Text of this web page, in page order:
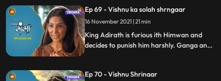
for her in the Jungle. Maalin is avoiding
them, and in her attempt to do so she ws
about to fall in a
Ep 69 - Vishnu ka solah shrngaar
16 November 2021 | 21 min
King Adirath is furious ith Himwan and
decides to punish him harshly. Ganga and
learn how Visnu’s Solah Shrinaar is done.
Ep 70 - Vishnu Shrinaar